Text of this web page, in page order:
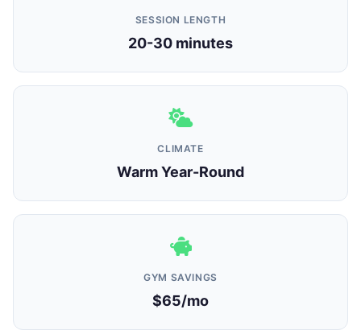
SESSION LENGTH
20-30 minutes
CLIMATE
Warm Year-Round
GYM SAVINGS
$65/mo